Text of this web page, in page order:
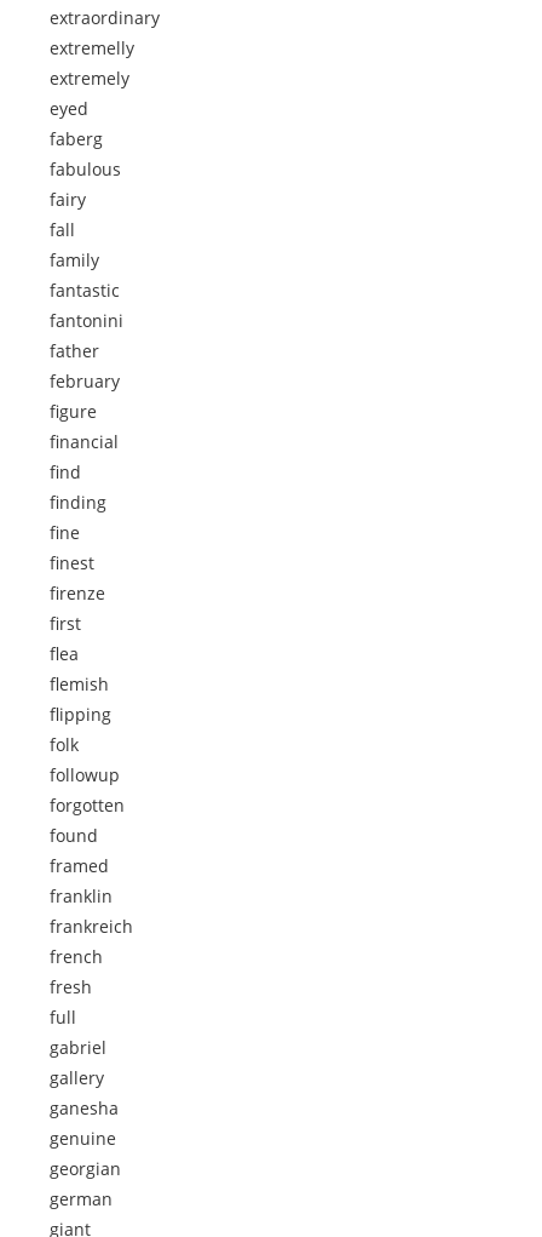
extraordinary
extremelly
extremely
eyed
faberg
fabulous
fairy
fall
family
fantastic
fantonini
father
february
figure
financial
find
finding
fine
finest
firenze
first
flea
flemish
flipping
folk
followup
forgotten
found
framed
franklin
frankreich
french
fresh
full
gabriel
gallery
ganesha
genuine
georgian
german
giant